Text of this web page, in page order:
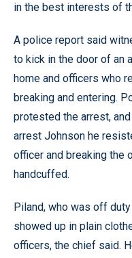
in the best interests of
A police report said
to kick in the door of an
home and officers who
breaking and entering.
protested the arrest,
arrest Johnson he
officer and breaking the
handcuffed.
Piland, who was off
showed up in plain
officers, the chief said.